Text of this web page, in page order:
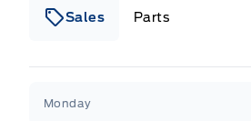
Sales Parts
Monday